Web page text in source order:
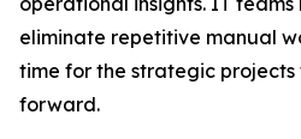
eliminate repetitive manual
time for the strategic projects
forward.